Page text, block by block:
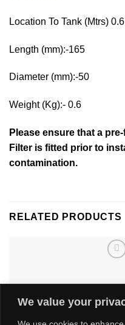
We value your
Location To Tank (Mtrs) 0.6
Length (mm):-165
Diameter (mm):-50
Weight (Kg):- 0.6
Please ensure that a
Filter is fitted prior to
contamination.
RELATED PRODUCTS